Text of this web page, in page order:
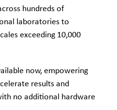
hundreds of
laboratories to
exceeding 10,000
now, empowering
results and
no additional hardware